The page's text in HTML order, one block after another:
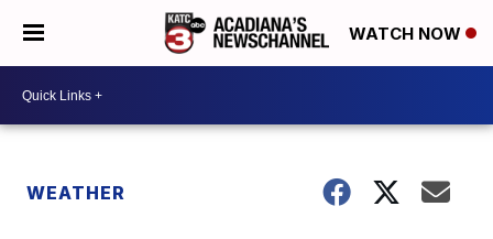
WATCH NOW
WEATHER